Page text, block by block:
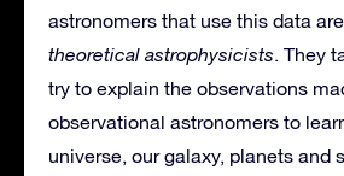
astronomers that use this data
theoretical astrophysicists. They
try to explain the observations
observational astronomers to
universe, our galaxy, planets and